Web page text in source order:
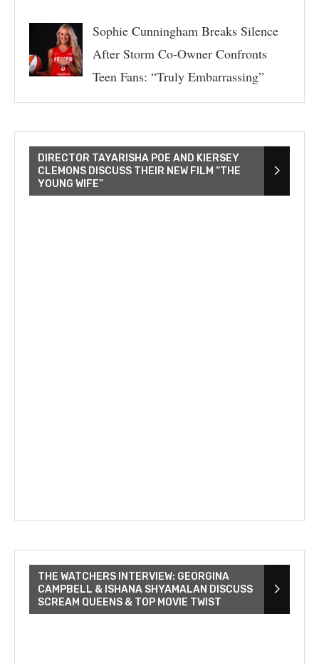
Sophie Cunningham Breaks Silence
After Storm Co-Owner Confronts
Teen Fans: “Truly Embarrassing”
DIRECTOR TAYARISHA POE AND KIERSEY
CLEMONS DISCUSS THEIR NEW FILM “THE
YOUNG WIFE”
THE WATCHERS INTERVIEW: GEORGINA
CAMPBELL & ISHANA SHYAMALAN DISCUSS
SCREAM QUEENS & TOP MOVIE TWIST